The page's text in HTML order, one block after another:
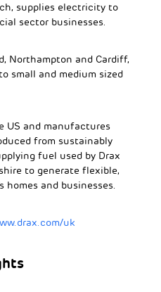
supplies electricity to
sector businesses.
Northampton and Cardiff,
small and medium sized
US and manufactures
from sustainably
fuel used by Drax
to generate flexible,
homes and businesses.
uk